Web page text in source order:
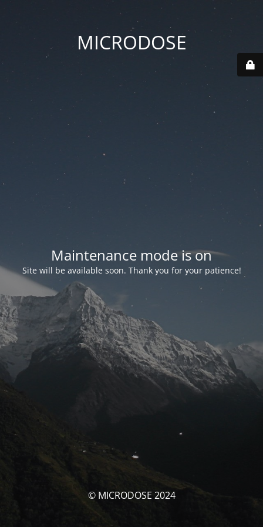
MICRODOSE
Maintenance mode is on
Site will be available soon. Thank you for your patience!
© MICRODOSE 2024